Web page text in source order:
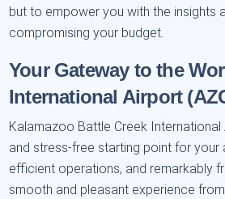
but to empower you with the
compromising your budget.
Your Gateway to the
International Airport
Kalamazoo Battle Creek
and stress-free starting point for your
efficient operations, and remarkably
smooth and pleasant experience